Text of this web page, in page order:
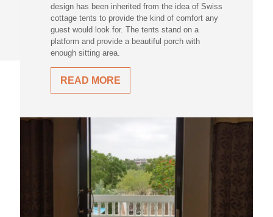
design has been inherited from the idea of Swiss
cottage tents to provide the kind of comfort any
guest would look for. The tents stand on a
platform and provide a beautiful porch with
enough sitting area.
READ MORE